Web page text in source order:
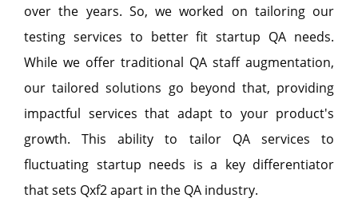
over the years. So, we worked on tailoring our
testing services to better fit startup QA needs.
While we offer traditional QA staff augmentation,
our tailored solutions go beyond that, providing
impactful services that adapt to your product's
growth. This ability to tailor QA services to
fluctuating startup needs is a key differentiator
that sets Qxf2 apart in the QA industry.